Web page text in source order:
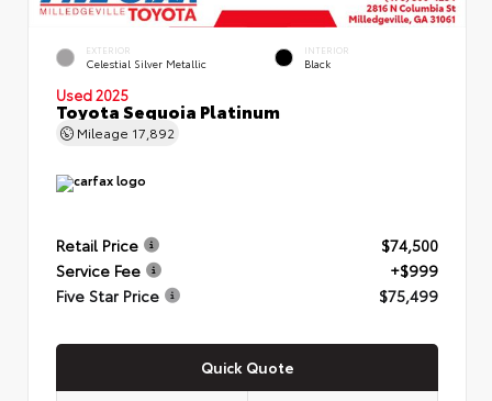
EXTERIOR
Celestial Silver Metallic
INTERIOR
Black
Used 2025
Toyota Sequoia Platinum
Mileage 17,892
Retail Price
$74,500
Service Fee
+$999
Five Star Price
$75,499
Quick Quote